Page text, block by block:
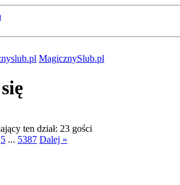
MagicznySlub.pl
ten dział: 23 gości
5 ... 5387 Dalej »